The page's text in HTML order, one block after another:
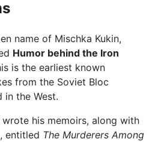
name of Mischka Kukin,
Humor behind the Iron
is the earliest known
from the Soviet Bloc
in the West.
wrote his memoirs, along with
entitled The Murderers Among